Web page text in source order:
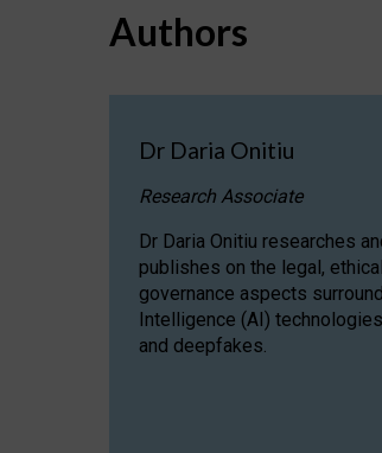
Authors
Dr Daria Onitiu
Research Associate
Dr Daria Onitiu researches
publishes on the legal,
governance aspects
Intelligence (AI)
and deepfakes.